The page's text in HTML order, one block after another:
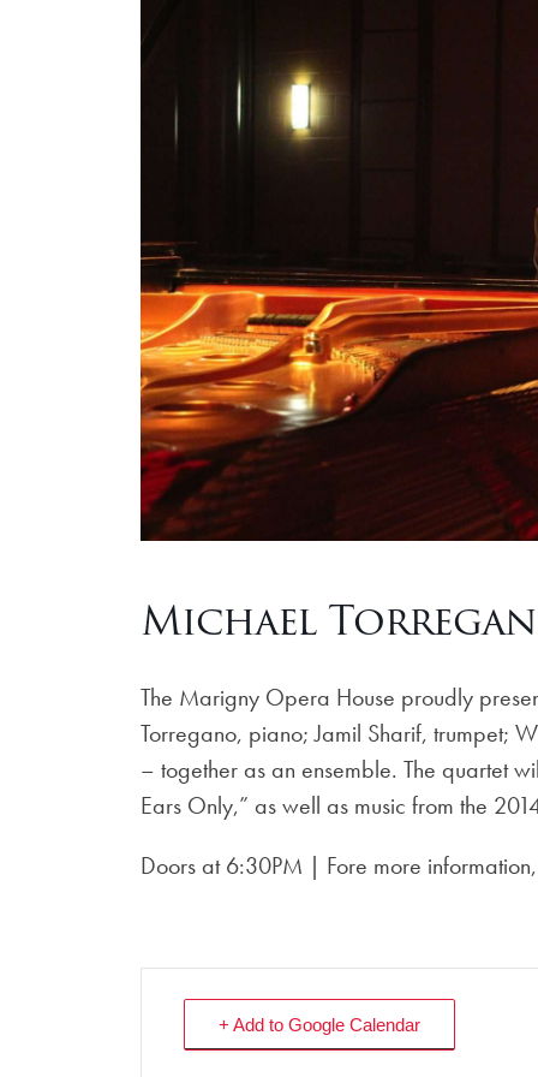
Michael
The Marigny Opera House proudly
Torregano, piano; Jamil Sharif, trumpet;
– together as an ensemble. The quartet
Ears Only,” as well as music from the
Doors at 6:30PM | Fore more
+ Add to Google Calendar